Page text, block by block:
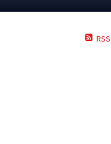
RSS